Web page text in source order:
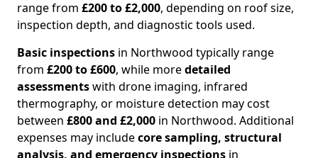
range from £200 to £2,000, depending on roof size,
inspection depth, and diagnostic tools used.
Basic inspections in Northwood typically range
from £200 to £600, while moredetailed
assessmentswith drone imaging, infrared
thermography, or moisture detection may cost
between £800 and £2,000 in Northwood. Additional
expenses may includecore sampling, structural
analysis, and emergency inspections in